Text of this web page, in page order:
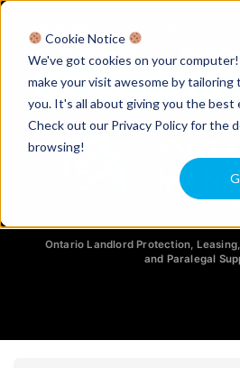
Cookie Notice
We've got cookies on your
make your visit awesome by
you. It's all about giving you the best
Check out our Privacy Policy for the
browsing!
Ontario Property Managers
Chat Now
Ontario Landlord Protection,
and Paralegal